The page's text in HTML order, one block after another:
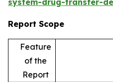
Report Scope
Feature
of the
Report